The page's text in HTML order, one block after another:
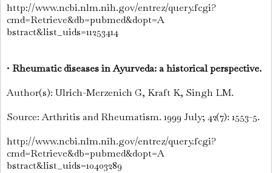
http://www.ncbi.nlm.nih.gov/entrez/query.fcgi?
cmd=Retrieve&db=pubmed&dopt=A
bstract&list_uids=11253414
• Rheumatic diseases in Ayurveda: a historical perspective.
Author(s): Ulrich-Merzenich G, Kraft K, Singh LM.
Source: Arthritis and Rheumatism. 1999 July; 42(7): 1553-5.
http://www.ncbi.nlm.nih.gov/entrez/query.fcgi?
cmd=Retrieve&db=pubmed&dopt=A
bstract&list_uids=10403289